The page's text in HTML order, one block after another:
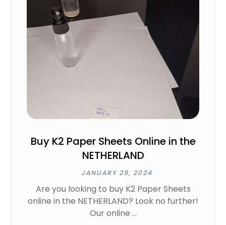
Buy K2 Paper Sheets Online in the
NETHERLAND
JANUARY 29, 2024
Are you looking to buy K2 Paper Sheets
online in the NETHERLAND? Look no further!
Our online ...